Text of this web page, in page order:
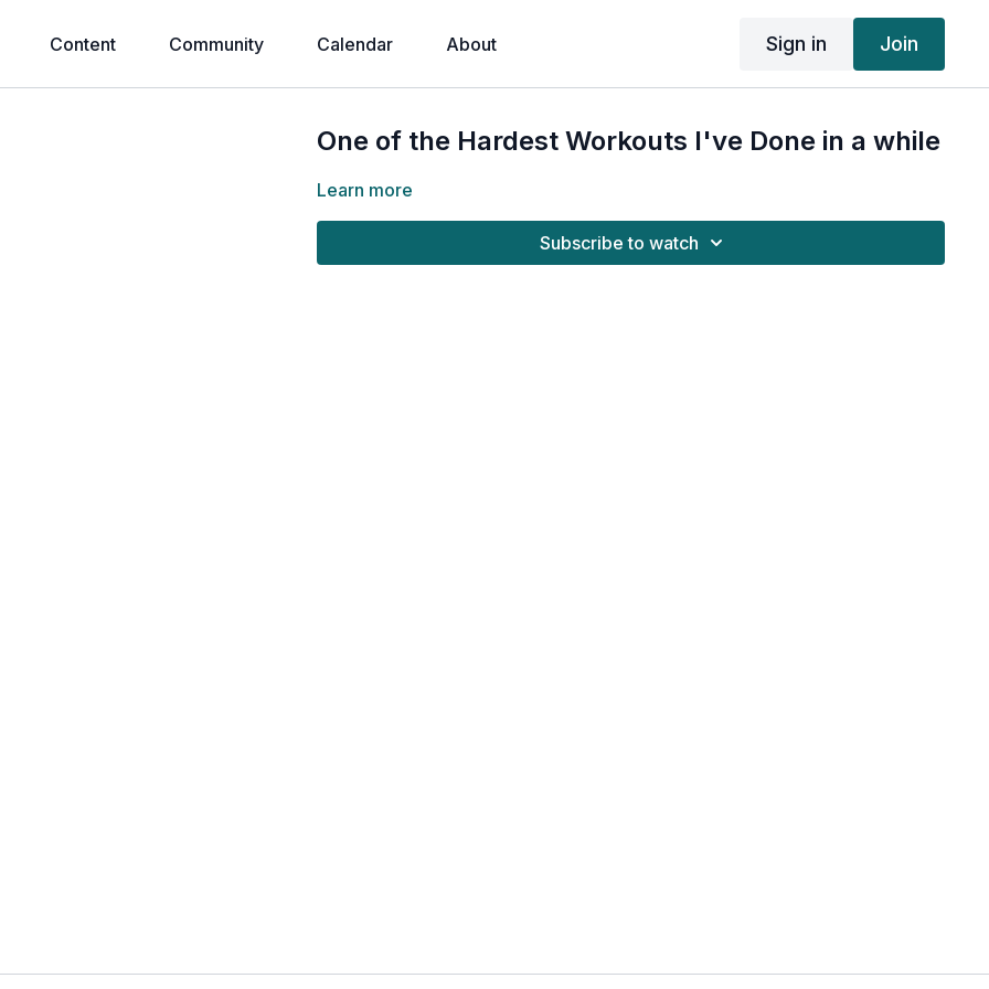
Content Community Calendar About Sign in Join
One of the Hardest Workouts I've Done in a while
Learn more
Subscribe to watch